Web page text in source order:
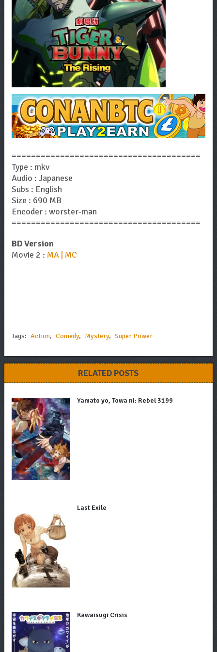
=======================================
Type : mkv
Audio : Japanese
Subs : English
Size : 690 MB
Encoder : worster-man
=======================================
BD Version
Movie 2 : MA | MC
Tags: Action, Comedy, Mystery, Super Power
RELATED POSTS
Yamato yo, Towa ni: Rebel 3199
Last Exile
Kawaisugi Crisis